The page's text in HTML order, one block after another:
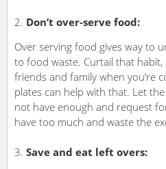
Don’t over-serve food:
Over serving food gives way to
to food waste. Curtail that habit,
friends and family when you’re
plates can help with that. Let
not have enough and request
have too much and waste the
Save and eat left overs: